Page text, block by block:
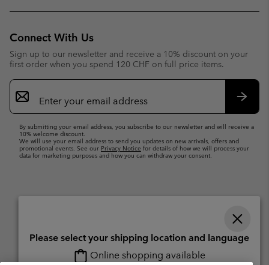
Connect With Us
Sign up to our newsletter and receive a 10% discount on your
first order when you spend 120 CHF on full price items.
Email
Sign
Up
By submitting your email address, you subscribe to our newsletter and will receive a
10% welcome discount.
We will use your email address to send you updates on new arrivals, offers and
promotional events. See our Privacy Notice for details of how we will process your
data for marketing purposes and how you can withdraw your consent.
Please select your shipping location and language
Online shopping available